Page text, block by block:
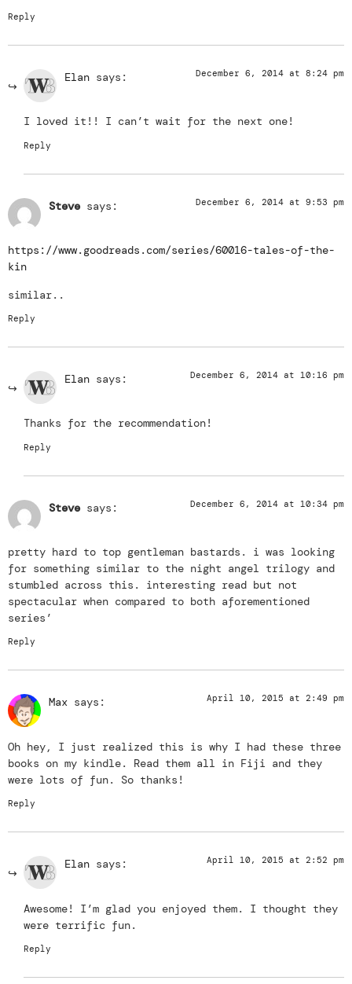
Reply
Elan says: December 6, 2014 at 8:24 pm
I loved it!! I can’t wait for the next one!
Reply
Steve says: December 6, 2014 at 9:53 pm
https://www.goodreads.com/series/60016-tales-of-the-
kin
similar..
Reply
Elan says: December 6, 2014 at 10:16 pm
Thanks for the recommendation!
Reply
Steve says: December 6, 2014 at 10:34 pm
pretty hard to top gentleman bastards. i was looking
for something similar to the night angel trilogy and
stumbled across this. interesting read but not
spectacular when compared to both aforementioned
series’
Reply
Max says: April 10, 2015 at 2:49 pm
Oh hey, I just realized this is why I had these three
books on my kindle. Read them all in Fiji and they
were lots of fun. So thanks!
Reply
Elan says: April 10, 2015 at 2:52 pm
Awesome! I’m glad you enjoyed them. I thought they
were terrific fun.
Reply